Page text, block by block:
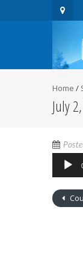
Home /
July